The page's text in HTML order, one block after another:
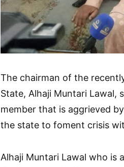
The chairman of the
State, Alhaji Muntari Lawal,
member that is aggrieved
the state to foment crisis
Alhaji Muntari Lawal who is